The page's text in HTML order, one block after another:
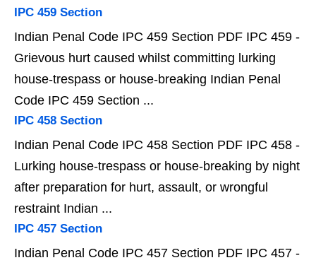
IPC 459 Section
Indian Penal Code IPC 459 Section PDF IPC 459 -
Grievous hurt caused whilst committing lurking
house-trespass or house-breaking Indian Penal
Code IPC 459 Section ...
IPC 458 Section
Indian Penal Code IPC 458 Section PDF IPC 458 -
Lurking house-trespass or house-breaking by night
after preparation for hurt, assault, or wrongful
restraint Indian ...
IPC 457 Section
Indian Penal Code IPC 457 Section PDF IPC 457 -